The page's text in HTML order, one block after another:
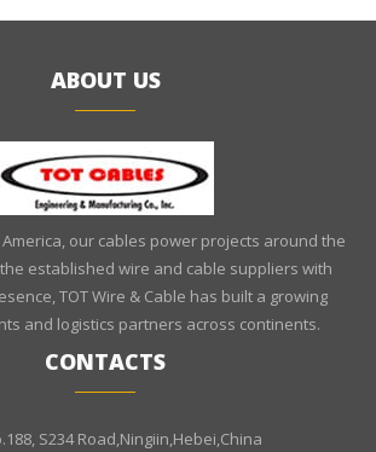
ABOUT US
America, our cables power projects around the
established wire and cable suppliers with
TOT Wire & Cable has built a growing
and logistics partners across continents.
CONTACTS
S234 Road,Ningiin,Hebei,China